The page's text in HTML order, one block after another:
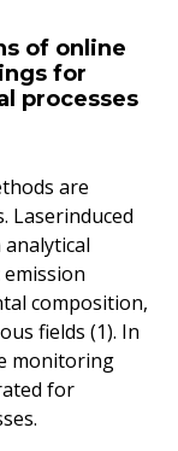
of online
for
processes
are
Laserinduced
composition,
fields (1). In
monitoring
for